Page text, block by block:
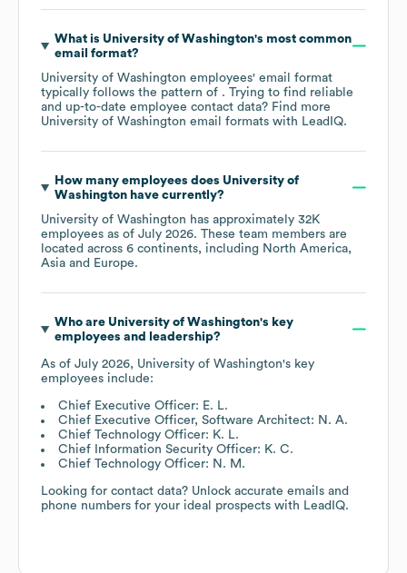
What is University of Washington's most common
email format?
University of Washington employees' email format
typically follows the pattern of . Trying to find reliable
and up-to-date employee contact data? Find more
University of Washington email formats with LeadIQ.
How many employees does University of
Washingtonhave currently?
University of Washington has approximately 32K
employees as of July 2026. These team members are
located across 6 continents, including North America
Asia
Europe.
Who are University of Washington's key
employees and leadership?
As of July 2026, University of Washington's key
employees include:
Chief Executive Officer: E. L.
Chief Executive Officer, Software Architect: N. A.
Chief Technology Officer: K. L.
Chief Information Security Officer: K. C.
Chief Technology Officer: N. M.
Looking for contact data? Unlock accurate emails and
phone numbers for your ideal prospects with LeadIQ.